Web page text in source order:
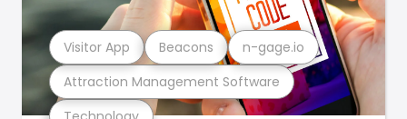
Attraction Management Software
Visitor App Beacons n-gage.io